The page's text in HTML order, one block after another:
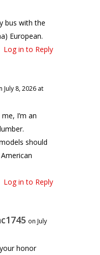
bus with the
European.
Log in to Reply
July 8, 2026 at
I’m an
should
Log in to Reply
on July
honor